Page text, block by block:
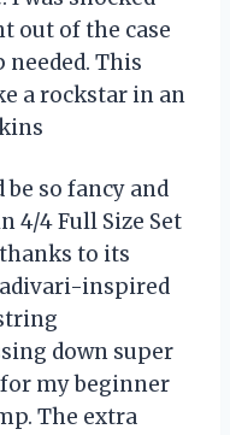
out of the case
This
a rockstar in an
so fancy and
4/4 Full Size Set
to its
inspired
down super
my beginner
The extra